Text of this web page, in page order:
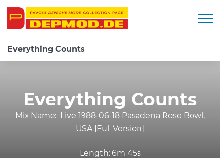
Everything Counts
Everything Counts
Mix Name: Live 1988-06-18 Pasadena Rose Bowl,
USA [Full Version]
Length: 6m 45s